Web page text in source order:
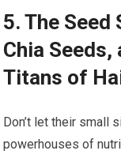
5. The Seed
Chia Seeds,
Titans of
Don’t let their small
powerhouses of